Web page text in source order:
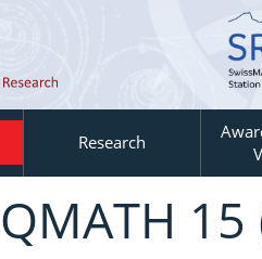
Research
QMATH 15